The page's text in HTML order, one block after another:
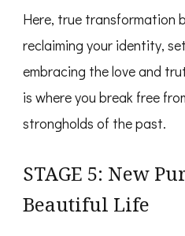
Here, true transformation
reclaiming your identity,
embracing the love and
is where you break free
strongholds of the past.
STAGE 5: New
Beautiful Life